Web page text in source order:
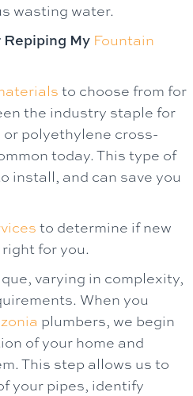
wasting water.
My Fountain
to choose from for
the industry staple for
polyethylene cross-
today. This type of
install, and can save you
to determine if new
for you.
varying in complexity,
When you
plumbers, we begin
of your home and
This step allows us to
your pipes, identify